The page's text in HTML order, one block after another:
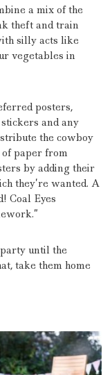
a mix of the
theft and train
silly acts like
vegetables in
posters,
and any
the cowboy
of paper from
by adding their
they’re wanted. A
Coal Eyes
until the
take them home